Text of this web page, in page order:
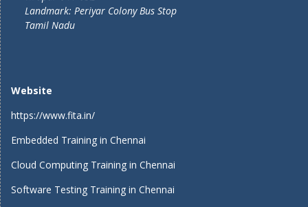
Landmark: Periyar Colony Bus Stop
Tamil Nadu
Website
https://www.fita.in/
Embedded Training in Chennai
Cloud Computing Training in Chennai
Software Testing Training in Chennai